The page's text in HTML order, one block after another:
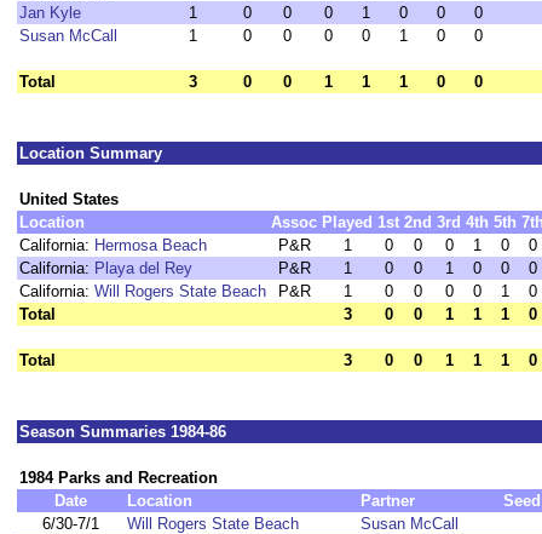
Jan Kyle
1 0 0 0 1 0 0
0
Susan McCall
1 0 0 0 0 1 0 0
Total 3 0 0 1 1 1 0 0
Location Summary
United States
Location
Assoc Played 1st 2nd 3rd 4th 5th
California: Hermosa Beach P&R 1 0 0 0 1 0
0
California: Playa del Rey P&R 1 0 0 1 0 0
0
California: Will Rogers State Beach P&R 1 0 0 0 0 1
0
Total
3 0 0 1 1 1 0
Total 3 0 0 1 1 1 0
Season Summaries 1984-86
1984 Parks and Recreation
Date
Location Partner
Seed
6/30-7/1
Will Rogers State Beach
Susan McCall